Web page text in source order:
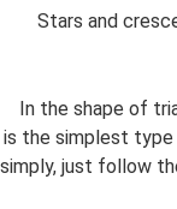
Stars and
In the shape of
the simplest
just follow